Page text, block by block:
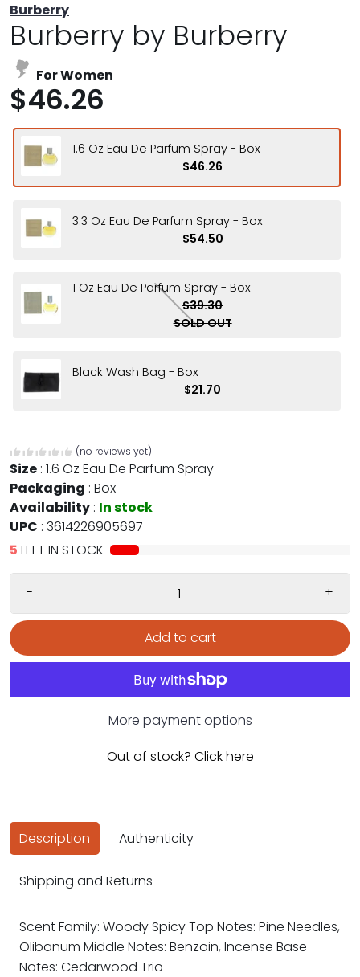
Burberry
Burberry by Burberry
For Women
$46.26
1.6 Oz Eau De Parfum Spray - Box
$46.26
3.3 Oz Eau De Parfum Spray - Box
$54.50
1 Oz Eau De Parfum Spray - Box
$39.30
SOLD OUT
Black Wash Bag - Box
$21.70
(no reviews yet)
Size : 1.6 Oz Eau De Parfum Spray
Packaging : Box
Availability : In stock
UPC : 3614226905697
5 LEFT IN STOCK
- +
Add to cart
More payment options
Out of stock? Click here
Description Authenticity
Shipping and Returns
Scent Family: Woody Spicy Top Notes: Pine Needles,
Olibanum Middle Notes: Benzoin, Incense Base
Notes: Cedarwood Trio